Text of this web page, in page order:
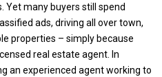
Yet many buyers still spend
ads, driving all over town,
properties – simply because
real estate agent. In
an experienced agent working to